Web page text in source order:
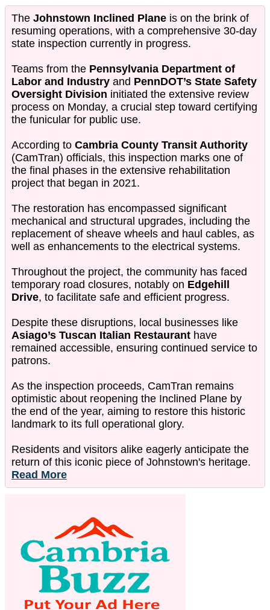
The Johnstown Inclined Plane is on the brink of
resuming operations, with a comprehensive 30-day
state inspection currently in progress.
Teams from the Pennsylvania Department of
Labor and Industry and PennDOT’s State Safety
Oversight Division initiated the extensive review
process on Monday, a crucial step toward certifying
the funicular for public use.
According to Cambria County Transit Authority
(CamTran) officials, this inspection marks one of
the final phases in the extensive rehabilitation
project that began in 2021.
The restoration has encompassed significant
mechanical and structural upgrades, including the
replacement of sheave wheels and haul cables, as
well as enhancements to the electrical systems.
Throughout the project, the community has faced
temporary road closures, notably on Edgehill
Drive, to facilitate safe and efficient progress.
Despite these disruptions, local businesses like
Asiago’s Tuscan Italian Restaurant have
remained accessible, ensuring continued service to
patrons.
As the inspection proceeds, CamTran remains
optimistic about reopening the Inclined Plane by
the end of the year, aiming to restore this historic
landmark to its full operational glory.
Residents and visitors alike eagerly anticipate the
return of this iconic piece of Johnstown's heritage.
Read More